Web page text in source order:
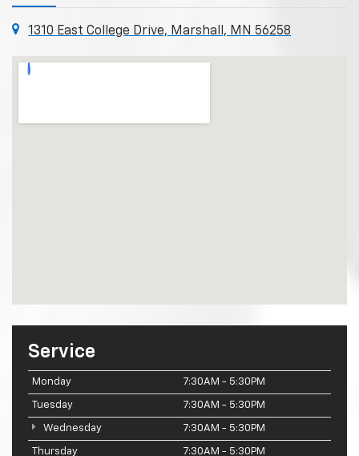
1310 East College Drive, Marshall, MN 56258
Service
Monday 7:30AM - 5:30PM
Tuesday 7:30AM - 5:30PM
Wednesday 7:30AM - 5:30PM
Thursday 7:30AM - 5:30PM